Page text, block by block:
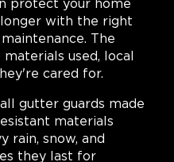
protect your home
with the right
The
used, local
cared for.
gutter guards made
materials
rain, snow, and
they last for